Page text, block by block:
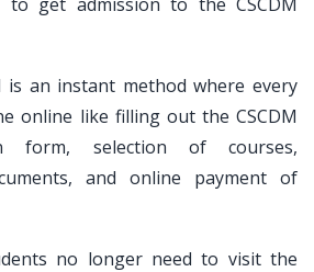
is an instant method where every
online like filling out the CSCDM
form, selection of courses,
and online payment of
no longer need to visit the